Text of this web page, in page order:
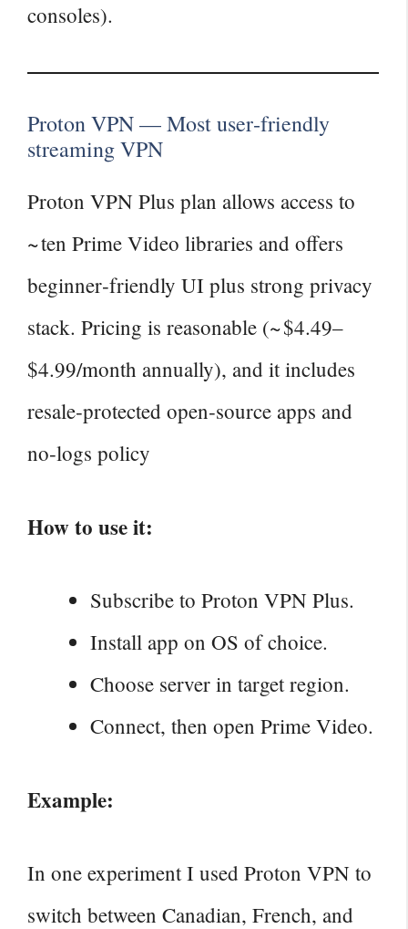
consoles).
Proton VPN — Most user‑friendly
streaming VPN
Proton VPN Plus plan allows access to
~ ten Prime Video libraries and offers
beginner‑friendly UI plus strong privacy
stack. Pricing is reasonable (~ $4.49–
$4.99/month annually), and it includes
resale‑protected open‑source apps and
no‑logs policy
How to use it:
Subscribe to Proton VPN Plus.
Install app on OS of choice.
Choose server in target region.
Connect, then open Prime Video.
Example:
In one experiment I used Proton VPN to
switch between Canadian, French, and